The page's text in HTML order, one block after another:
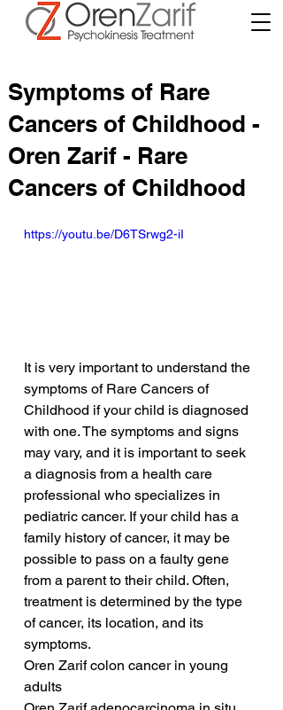
Symptoms of Rare
Cancers of Childhood -
Oren Zarif - Rare
Cancers of Childhood
https://youtu.be/D6TSrwg2-iI
It is very important to understand the
symptoms of Rare Cancers of
Childhood if your child is diagnosed
with one. The symptoms and signs
may vary, and it is important to seek
a diagnosis from a health care
professional who specializes in
pediatric cancer. If your child has a
family history of cancer, it may be
possible to pass on a faulty gene
from a parent to their child. Often,
treatment is determined by the type
of cancer, its location, and its
symptoms.
Oren Zarif colon cancer in young
adults